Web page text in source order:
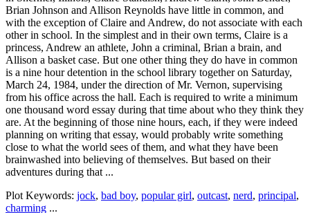
Brian Johnson and Allison Reynolds have little in common, and
with the exception of Claire and Andrew, do not associate with each
other in school. In the simplest and in their own terms, Claire is a
princess, Andrew an athlete, John a criminal, Brian a brain, and
Allison a basket case. But one other thing they do have in common
is a nine hour detention in the school library together on Saturday,
March 24, 1984, under the direction of Mr. Vernon, supervising
from his office across the hall. Each is required to write a minimum
one thousand word essay during that time about who they think they
are. At the beginning of those nine hours, each, if they were indeed
planning on writing that essay, would probably write something
close to what the world sees of them, and what they have been
brainwashed into believing of themselves. But based on their
adventures during that ...
Plot Keywords: jock, bad boy, popular girl, outcast, nerd, principal,
charming ...